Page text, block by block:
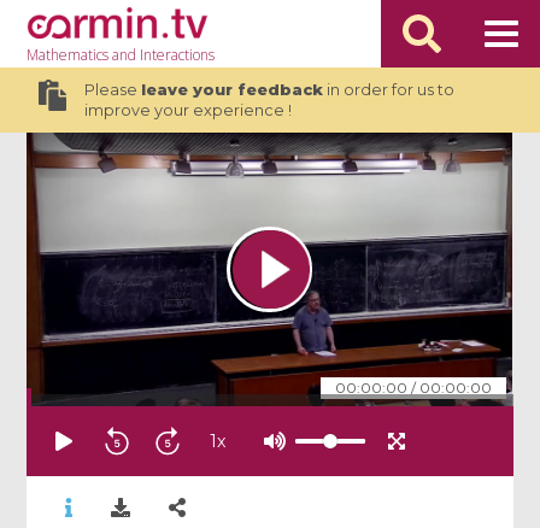
Mathematicsand Interactions
Please leave your feedbackin order for us to
improve your experience !
00:00:00 / 00:00:00
1x